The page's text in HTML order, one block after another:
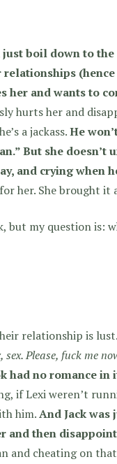
boil down to the
her and wants to
hurts her and
a jackass.He
But she doesn’t
and crying when
her. She brought it
but my question is:
relationship is
sex. Please, fuck me
had no romance
if Lexi weren’t
him.And Jack
and then
and cheating on